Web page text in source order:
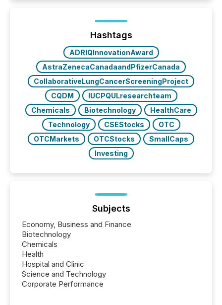
optionally skip first and third quarter financial filings .
This reduces overall reporting burdens and costs. It
Hashtags
ADRIQInnovationAward
AstraZenecaCanadaandPfizerCanada
CollaborativeLungCancerScreeningProject
CQDM
IUCPQULresearchteam
Chemicals
Biotechnology
HealthCare
Technology
CSEStocks
OTC
OTCMarkets
OTCStocks
SmallCaps
Investing
Subjects
Economy, Business and Finance
Biotechnology
Chemicals
Health
Hospital and Clinic
Science and Technology
Corporate Performance